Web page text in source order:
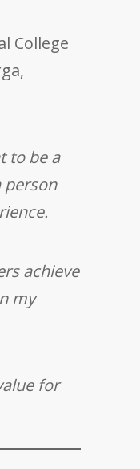
College
to be a
person
achieve
my
for